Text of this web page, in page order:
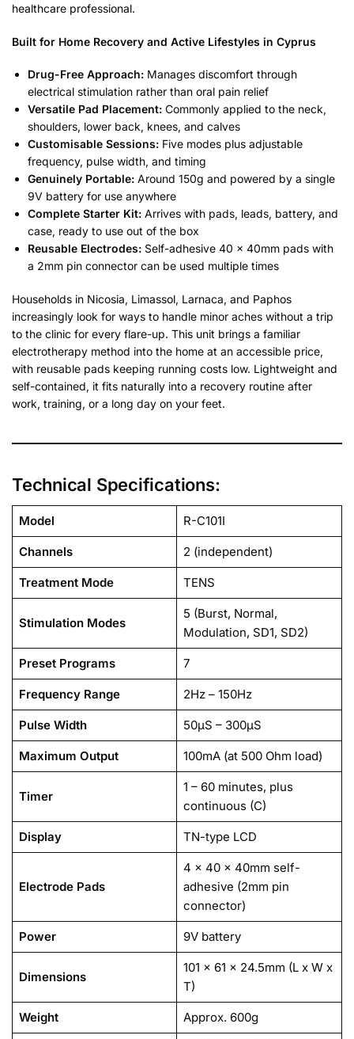
healthcare professional.
Built for Home Recovery and Active Lifestyles in Cyprus
Drug-Free Approach: Manages discomfort through
electrical stimulation rather than oral pain relief
Versatile Pad Placement: Commonly applied to the neck,
shoulders, lower back, knees, and calves
Customisable Sessions: Five modes plus adjustable
frequency, pulse width, and timing
Genuinely Portable: Around 150g and powered by a single
9V battery for use anywhere
Complete Starter Kit: Arrives with pads, leads, battery, and
case, ready to use out of the box
Reusable Electrodes: Self-adhesive 40 x 40mm pads with
a 2mm pin connector can be used multiple times
Households in Nicosia, Limassol, Larnaca, and Paphos
increasingly look for ways to handle minor aches without a trip
to the clinic for every flare-up. This unit brings a familiar
electrotherapy method into the home at an accessible price,
with reusable pads keeping running costs low. Lightweight and
self-contained, it fits naturally into a recovery routine after
work, training, or a long day on your feet.
Technical Specifications:
Model R-C101I
Channels 2 (independent)
Treatment Mode TENS
Stimulation Modes
5 (Burst, Normal,
Modulation, SD1, SD2)
Preset Programs 7
Frequency Range 2Hz – 150Hz
Pulse Width 50µS – 300µS
Maximum Output 100mA (at 500 Ohm load)
Timer
1 – 60 minutes, plus
continuous (C)
Display TN-type LCD
Electrode Pads
4 x 40 x 40mm self-
adhesive (2mm pin
connector)
Power 9V battery
Dimensions
101 x 61 x 24.5mm (L x W x
T)
Weight Approx. 600g